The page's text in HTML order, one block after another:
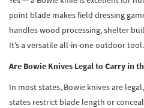
point blade makes field dressing
handles wood processing, shelter
It’s a versatile all-in-one outdoor tool.
Are Bowie Knives Legal to Carry in
In most states, Bowie knives are
states restrict blade length or